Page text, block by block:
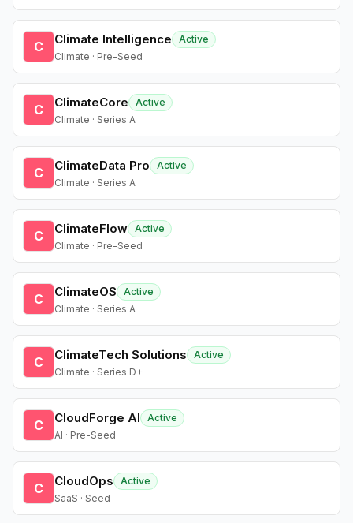
C Climate Intelligence
Active
Climate · Pre-Seed
C ClimateCore
Active
Climate · Series A
C ClimateData Pro
Active
Climate · Series A
C ClimateFlow Active
Climate · Pre-Seed
C ClimateOS
Active
Climate · Series A
C ClimateTech Solutions
Active
Climate · Series D+
C CloudForge AI
Active
AI · Pre-Seed
C CloudOps
Active
SaaS · Seed